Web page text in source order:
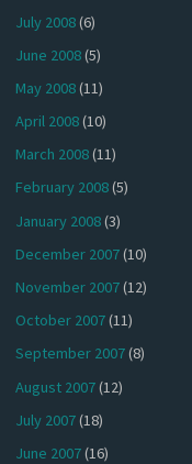
July 2008(6)
June 2008(5)
May 2008(11)
April 2008(10)
March 2008(11)
February 2008(5)
January 2008(3)
December 2007(10)
November 2007(12)
October 2007(11)
September 2007(8)
August 2007(12)
July 2007(18)
June 2007(16)